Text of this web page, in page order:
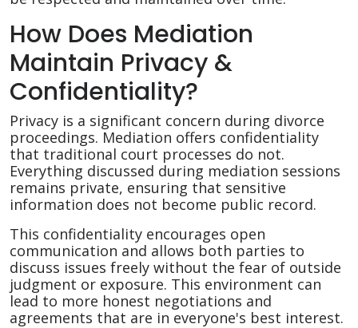
How Does Mediation
Maintain Privacy &
Confidentiality?
Privacy is a significant concern during divorce
proceedings. Mediation offers confidentiality
that traditional court processes do not.
Everything discussed during mediation sessions
remains private, ensuring that sensitive
information does not become public record.
This confidentiality encourages open
communication and allows both parties to
discuss issues freely without the fear of outside
judgment or exposure. This environment can
lead to more honest negotiations and
agreements that are in everyone's best interest.